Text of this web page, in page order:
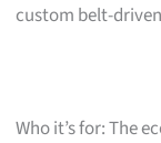
custom belt-
Who it’s for: The